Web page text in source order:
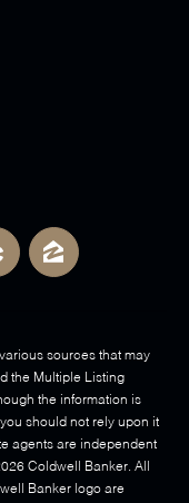
sources that may
the Multiple Listing
the information is
should not rely upon it
agents are independent
Coldwell Banker. All
Banker logo are